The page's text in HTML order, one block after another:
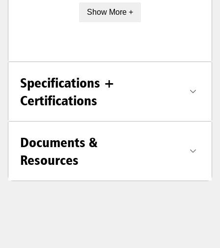
Show More +
Specifications +
Certifications
Documents &
Resources